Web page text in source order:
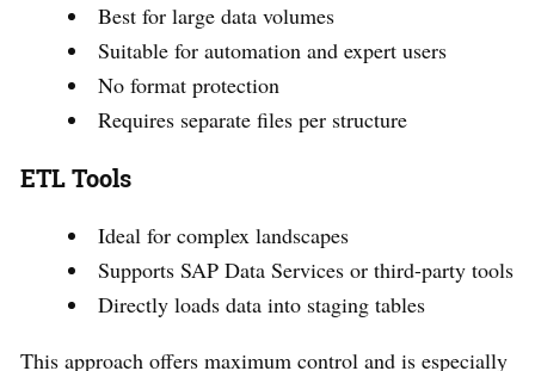
Best for large data volumes
Suitable for automation and expert users
No format protection
Requires separate files per structure
ETL Tools
Ideal for complex landscapes
Supports SAP Data Services or third-party tools
Directly loads data into staging tables
This approach offers maximum control and is especially